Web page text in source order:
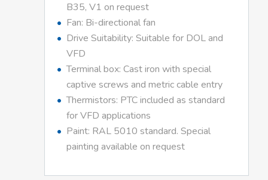
B35, V1 on request
Fan: Bi-directional fan
Drive Suitability: Suitable for DOL and
VFD
Terminal box: Cast iron with special
captive screws and metric cable entry
Thermistors: PTC included as standard
for VFD applications
Paint: RAL 5010 standard. Special
painting available on request